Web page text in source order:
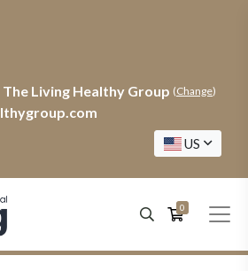
The Living Healthy Group (Change)
US
0